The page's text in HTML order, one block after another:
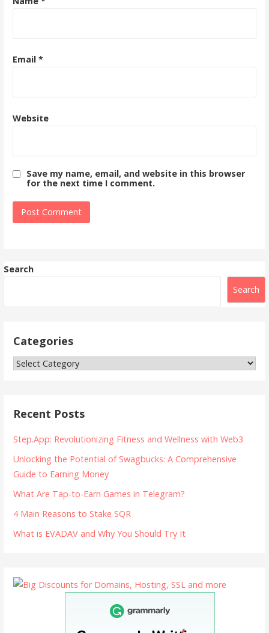
Email *
Website
Save my name, email, and website in this browser
for the next time I comment.
Search
Search
Categories
Categories
Recent Posts
Step.App: Revolutionizing Fitness and Wellness with Web3
Unlocking the Potential of Swagbucks: A Comprehensive
Guide to Earning Money
What Are Tap-to-Earn Games in Telegram?
4 Main Reasons to Stake SQR
What is EVADAV and Why You Should Try It